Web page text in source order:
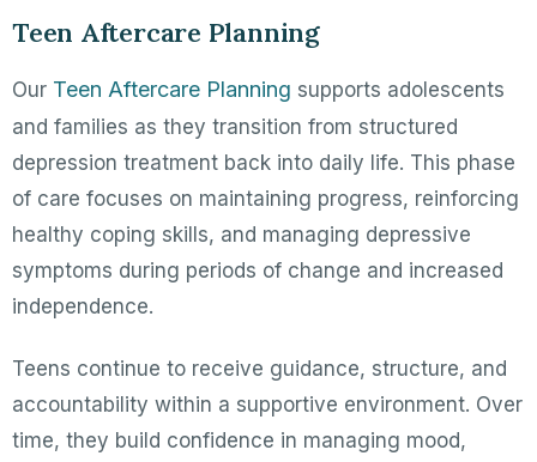
Teen Aftercare Planning
Our Teen Aftercare Planning supports adolescents
and families as they transition from structured
depression treatment back into daily life. This phase
of care focuses on maintaining progress, reinforcing
healthy coping skills, and managing depressive
symptoms during periods of change and increased
independence.
Teens continue to receive guidance, structure, and
accountability within a supportive environment. Over
time, they build confidence in managing mood,